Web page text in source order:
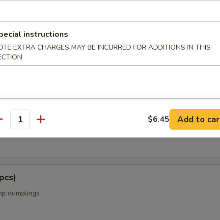
from the Kitchen
dumplings
instructions
EXTRA CHARGES MAY BE INCURRED FOR ADDITIONS IN THIS
$6.45 Add to